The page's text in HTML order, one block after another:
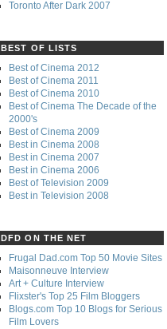
Toronto After Dark 2007
BEST OF LISTS
Best of Cinema 2012
Best of Cinema 2011
Best of Cinema 2010
Best of Cinema The Decade of the
2000's
Best of Cinema 2009
Best in Cinema 2008
Best in Cinema 2007
Best in Cinema 2006
Best of Television 2009
Best in Television 2008
DFD ON THE NET
Frugal Dad.com Top 50 Movie Sites
Maisonneuve Interview
Art + Culture Interview
Flixster's Top 25 Film Bloggers
Blogs.com Top 10 Blogs for Serious
Film Lovers